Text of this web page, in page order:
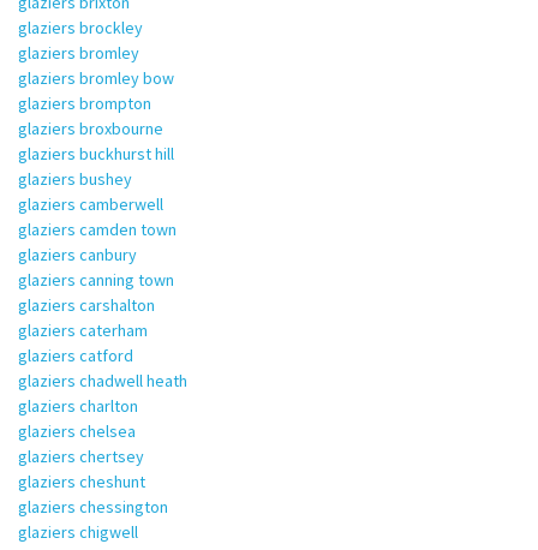
glaziers brockley
glaziers bromley
glaziers bromley bow
glaziers brompton
glaziers broxbourne
glaziers buckhurst hill
glaziers bushey
glaziers camberwell
glaziers camden town
glaziers canbury
glaziers canning town
glaziers carshalton
glaziers caterham
glaziers catford
glaziers chadwell heath
glaziers charlton
glaziers chelsea
glaziers chertsey
glaziers cheshunt
glaziers chessington
glaziers chigwell